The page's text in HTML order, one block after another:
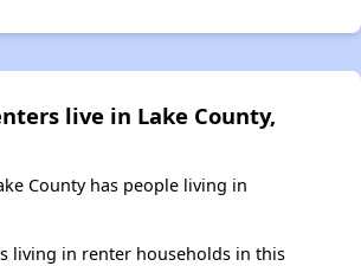
live in Lake County,
County has people living in
living in renter households in this